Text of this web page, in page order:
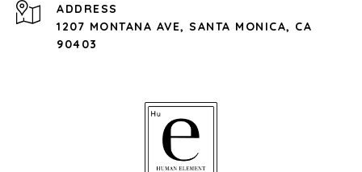
ADDRESS
1207 MONTANA AVE, SANTA MONICA, CA
90403